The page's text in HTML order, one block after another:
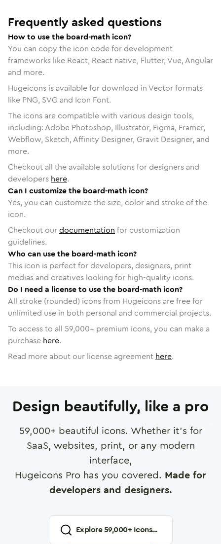
Frequently asked questions
How to use the board-math icon?
You can copy the icon code for development
frameworks like React, React native, Flutter, Vue, Angular
and more.
Hugeicons is available for download in Vector formats
like PNG, SVG and Icon Font.
The icons are compatible with various design tools,
including: Adobe Photoshop, Illustrator, Figma, Framer,
Webflow, Sketch, Affinity Designer, Gravit Designer, and
more.
Checkout all the available solutions for designers and
developers here.
Can I customize the board-math icon?
Yes, you can customize the size, color and stroke of the
icon.
Checkout ourdocumentation for customization
guidelines.
Who can use the board-math icon?
This icon is perfect for developers, designers, print
medias and creatives looking for high-quality icons.
Do I need a license to use the board-math icon?
All stroke (rounded) icons from Hugeicons are free for
unlimited use in both personal and commercial projects.
To access to all 59,000+ premium icons, you can make a
purchase here.
Read more about our license agreement here.
Design beautifully, like a pro
59,000+ beautiful icons. Whether it's for
SaaS, websites, print, or any modern
interface,
Hugeicons Pro has you covered. Made for
developers and designers.
Explore59,000+ Icons...